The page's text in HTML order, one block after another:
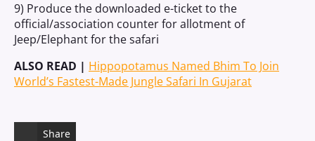
9) Produce the downloaded e-ticket to the
official/association counter for allotment of
Jeep/Elephant for the safari
ALSO READ | Hippopotamus Named Bhim To Join
World’s Fastest-Made Jungle Safari In Gujarat
Share